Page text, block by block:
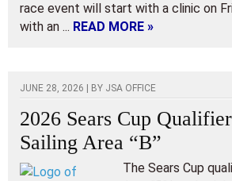
race event will start with a clinic on
with an ... READ MORE »
JUNE 28, 2026 | BY JSA OFFICE
2026 Sears Cup
Sailing Area “B”
The Sears Cup